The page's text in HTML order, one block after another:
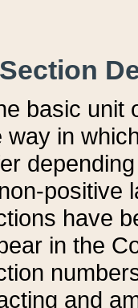
basic unit
way in
positive
have
in the
and